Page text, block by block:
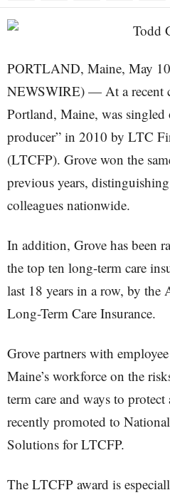
PORTLAND, Maine, May
NEWSWIRE) — At a recent
Portland, Maine, was singled
producer” in 2010 by LTC
(LTCFP). Grove won the
previous years,
colleagues nationwide.
In addition, Grove has been
the top ten long-term care
last 18 years in a row, by the
Long-Term Care Insurance.
Grove partners with
Maine’s workforce on the
term care and ways to
recently promoted to
Solutions for LTCFP.
The LTCFP award is